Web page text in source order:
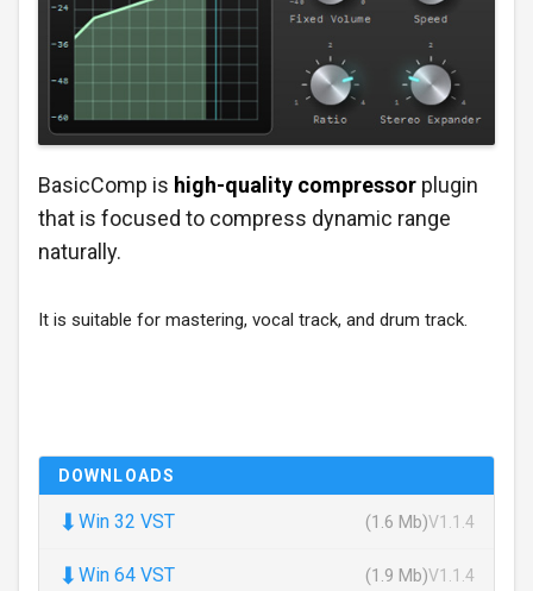
BasicComp is high-quality compressor plugin
that is focused to compress dynamic range
naturally.
It is suitable for mastering, vocal track, and drum track.
DOWNLOADS
⬇ Win 32 VST (1.6 Mb)V1.1.4
⬇ Win 64 VST (1.9 Mb)V1.1.4